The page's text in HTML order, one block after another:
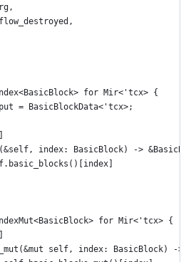
for Mir<'tcx> {
= BasicBlockData<'tcx>;
index: BasicBlock) ->
for Mir<'tcx> {
self, index: BasicBlock) -